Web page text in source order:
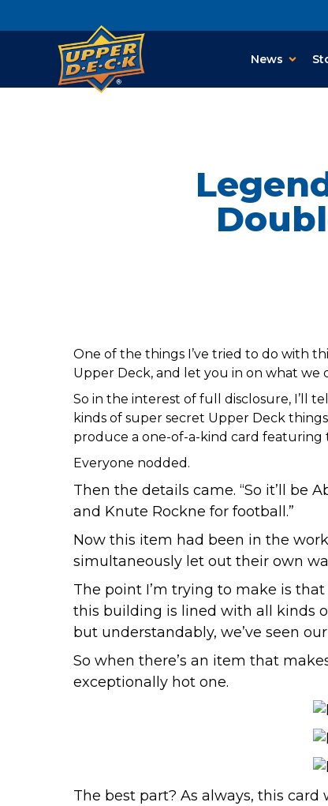
News
One of the things I’ve tried to do with
Upper Deck, and let you in on what we
So in the interest of full disclosure, I’ll
kinds of super secret Upper Deck
produce a one-of-a-kind card featuring
Everyone nodded.
Then the details came. “So it’ll be
and Knute Rockne for football .”
Now this item had been in the
simultaneously let out their own
The point I’m trying to make is
this building is lined with all kinds
but understandably, we’ve seen
So when there’s an item that
exceptionally hot one.
The best part? As always, this